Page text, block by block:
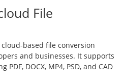
File
based file conversion
and businesses. It supports
DOCX, MP4, PSD, and CAD